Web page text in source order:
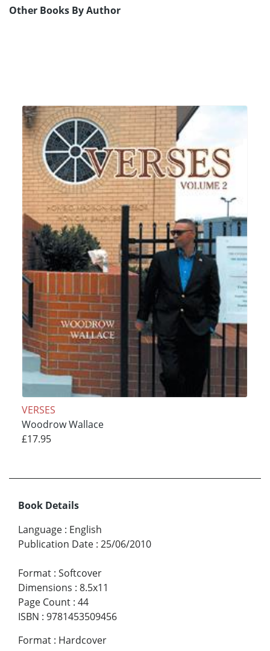
Other Books By Author
VERSES
Woodrow Wallace
£17.95
Book Details
Language : English
Publication Date : 25/06/2010
Format : Softcover
Dimensions : 8.5x11
Page Count : 44
ISBN : 9781453509456
Format : Hardcover